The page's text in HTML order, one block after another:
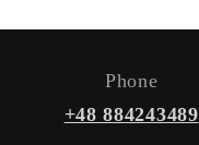
Phone
+48 884243489